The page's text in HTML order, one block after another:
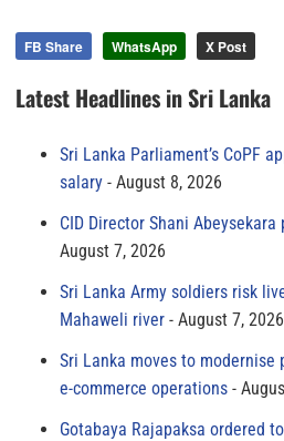
FB Share WhatsApp X Post
Latest Headlines in Sri Lanka
Sri Lanka Parliament’s CoPF
salary
August 8, 2026
CID Director Shani
August 7, 2026
Sri Lanka Army soldiers risk
Mahaweli river
August 7, 2026
Sri Lanka moves to modernise
e-commerce operations
Gotabaya Rajapaksa ordered